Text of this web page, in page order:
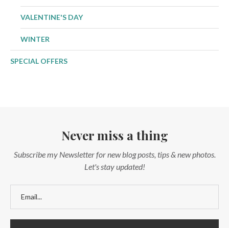
VALENTINE'S DAY
WINTER
SPECIAL OFFERS
Never miss a thing
Subscribe my Newsletter for new blog posts, tips & new photos.
Let's stay updated!